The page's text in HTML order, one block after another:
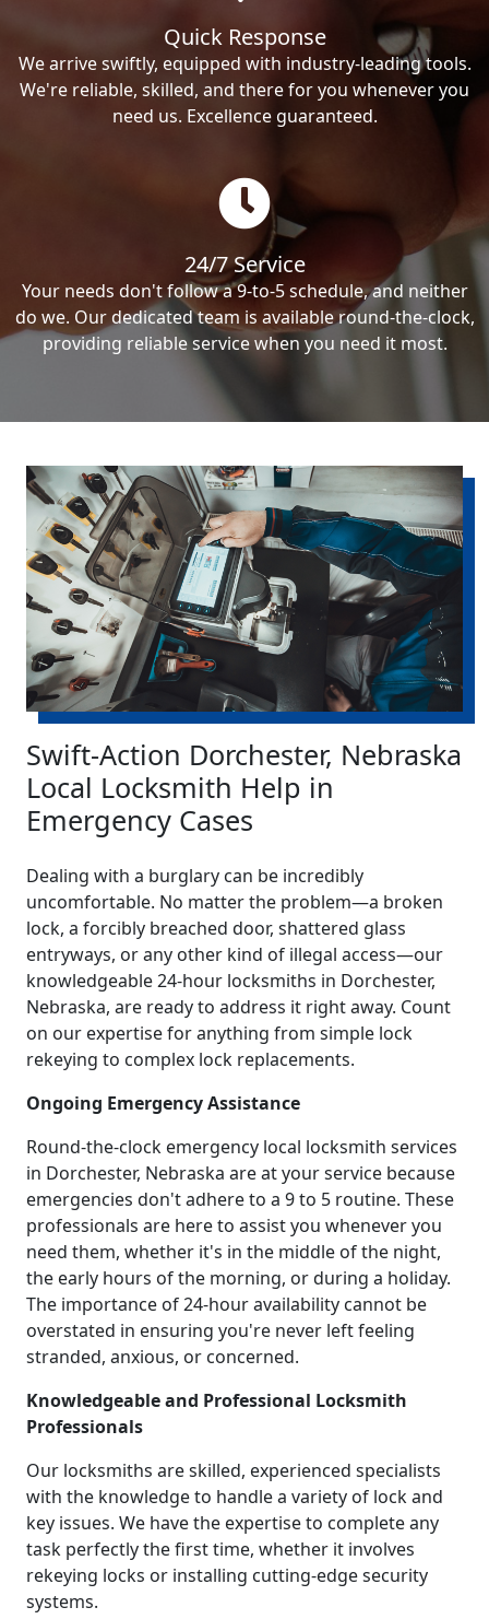
Quick Response
We arrive swiftly, equipped with industry-leading tools.
We're reliable, skilled, and there for you whenever you
need us. Excellence guaranteed.
24/7 Service
Your needs don't follow a 9-to-5 schedule, and neither
do we. Our dedicated team is available round-the-clock,
providing reliable service when you need it most.
Swift-Action Dorchester, Nebraska
Local Locksmith Help in
Emergency Cases
Dealing with a burglary can be incredibly
uncomfortable. No matter the problem—a broken
lock, a forcibly breached door, shattered glass
entryways, or any other kind of illegal access—our
knowledgeable 24-hour locksmiths in Dorchester,
Nebraska, are ready to address it right away. Count
on our expertise for anything from simple lock
rekeying to complex lock replacements.
Ongoing Emergency Assistance
Round-the-clock emergency local locksmith services
in Dorchester, Nebraska are at your service because
emergencies don't adhere to a 9 to 5 routine. These
professionals are here to assist you whenever you
need them, whether it's in the middle of the night,
the early hours of the morning, or during a holiday.
The importance of 24-hour availability cannot be
overstated in ensuring you're never left feeling
stranded, anxious, or concerned.
Knowledgeable and Professional Locksmith
Professionals
Our locksmiths are skilled, experienced specialists
with the knowledge to handle a variety of lock and
key issues. We have the expertise to complete any
task perfectly the first time, whether it involves
rekeying locks or installing cutting-edge security
systems.